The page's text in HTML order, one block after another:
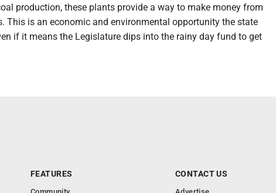
production, these plants provide a way to make money from
This is an economic and environmental opportunity the state
if it means the Legislature dips into the rainy day fund to get
FEATURES CONTACT US